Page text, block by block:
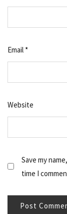
Email *
Website
Save my
time I